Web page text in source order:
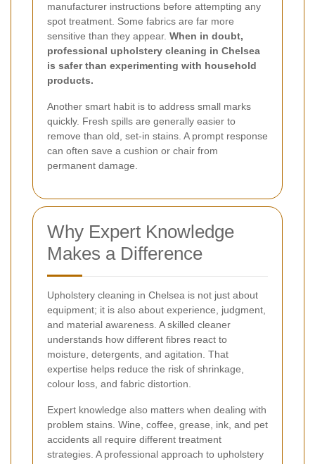
manufacturer instructions before attempting any
spot treatment. Some fabrics are far more
sensitive than they appear. When in doubt,
professional upholstery cleaning in Chelsea
is safer than experimenting with household
products.
Another smart habit is to address small marks
quickly. Fresh spills are generally easier to
remove than old, set-in stains. A prompt response
can often save a cushion or chair from
permanent damage.
Why Expert Knowledge
Makes a Difference
Upholstery cleaning in Chelsea is not just about
equipment; it is also about experience, judgment,
and material awareness. A skilled cleaner
understands how different fibres react to
moisture, detergents, and agitation. That
expertise helps reduce the risk of shrinkage,
colour loss, and fabric distortion.
Expert knowledge also matters when dealing with
problem stains. Wine, coffee, grease, ink, and pet
accidents all require different treatment
strategies. A professional approach to upholstery